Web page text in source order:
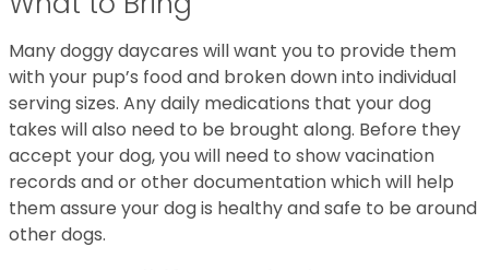
Many doggy daycares will want you to provide them
with your pup’s food and broken down into individual
serving sizes. Any daily medications that your dog
takes will also need to be brought along. Before they
accept your dog, you will need to show vacination
records and or other documentation which will help
them assure your dog is healthy and safe to be around
other dogs.